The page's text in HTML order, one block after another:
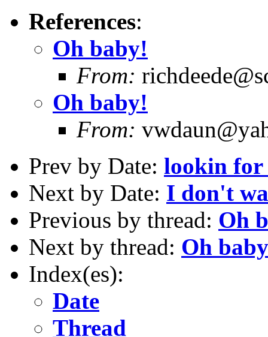
References:
Oh baby!
From:
Oh baby!
From:
Prev by Date: lookin for
Next by Date: I don't
Previous by thread: Oh
Next by thread: Oh
Index(es):
Date
Thread